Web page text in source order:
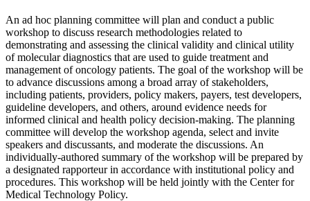
An ad hoc planning committee will plan and conduct a public
workshop to discuss research methodologies related to
demonstrating and assessing the clinical validity and clinical utility
of molecular diagnostics that are used to guide treatment and
management of oncology patients. The goal of the workshop will be
to advance discussions among a broad array of stakeholders,
including patients, providers, policy makers, payers, test developers,
guideline developers, and others, around evidence needs for
informed clinical and health policy decision-making. The planning
committee will develop the workshop agenda, select and invite
speakers and discussants, and moderate the discussions. An
individually-authored summary of the workshop will be prepared by
a designated rapporteur in accordance with institutional policy and
procedures. This workshop will be held jointly with the Center for
Medical Technology Policy.